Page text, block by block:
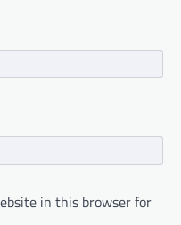
in this browser for